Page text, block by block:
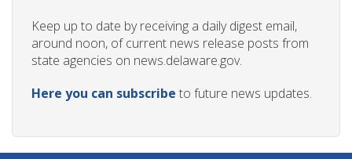
Keep up to date by receiving a daily digest email,
around noon, of current news release posts from
state agencies on news.delaware.gov.
Here you can subscribe to future news updates.